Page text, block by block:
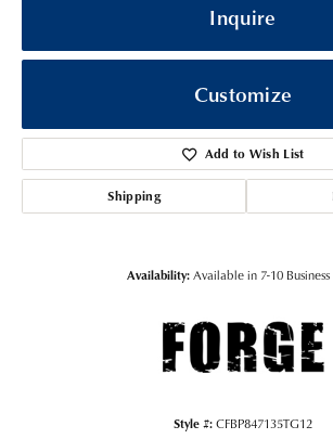
Inquire
Customize
Add to Wish List
Shipping
Availability:Available in 7-10 Business
Style #:CFBP847135TG12